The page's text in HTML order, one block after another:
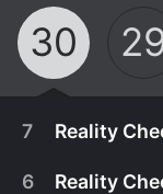
30
7 Reality
6 Reality